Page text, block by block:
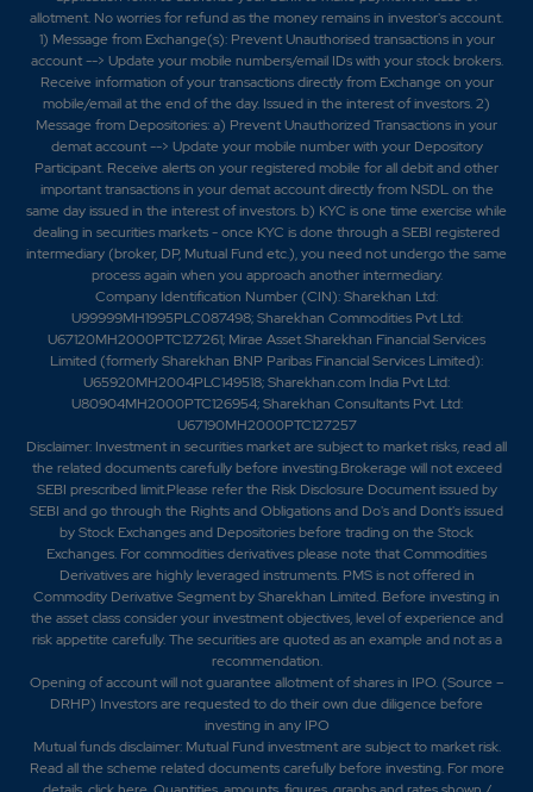
allotment. No worries for refund as the money remains in investor's account.
1) Message from Exchange(s): Prevent Unauthorised transactions in your
account --> Update your mobile numbers/email IDs with your stock brokers.
Receive information of your transactions directly from Exchange on your
mobile/email at the end of the day. Issued in the interest of investors. 2)
Message from Depositories: a) Prevent Unauthorized Transactions in your
demat account --> Update your mobile number with your Depository
Participant. Receive alerts on your registered mobile for all debit and other
important transactions in your demat account directly from NSDL on the
same day issued in the interest of investors. b) KYC is one time exercise while
dealing in securities markets - once KYC is done through a SEBI registered
intermediary (broker, DP, Mutual Fund etc.), you need not undergo the same
process again when you approach another intermediary.
Company Identification Number (CIN): Sharekhan Ltd:
U99999MH1995PLC087498; Sharekhan Commodities Pvt Ltd:
U67120MH2000PTC127261; Mirae Asset Sharekhan Financial Services
Limited (formerly Sharekhan BNP Paribas Financial Services Limited):
U65920MH2004PLC149518; Sharekhan.com India Pvt Ltd:
U80904MH2000PTC126954; Sharekhan Consultants Pvt. Ltd:
U67190MH2000PTC127257
Disclaimer: Investment in securities market are subject to market risks, read all
the related documents carefully before investing.Brokerage will not exceed
SEBI prescribed limit.Please refer the Risk Disclosure Document issued by
SEBI and go through the Rights and Obligations and Do's and Dont's issued
by Stock Exchanges and Depositories before trading on the Stock
Exchanges. For commodities derivatives please note that Commodities
Derivatives are highly leveraged instruments. PMS is not offered in
Commodity Derivative Segment by Sharekhan Limited. Before investing in
the asset class consider your investment objectives, level of experience and
risk appetite carefully.The securities are quoted as an example and not as a
recommendation.
Opening of account will not guarantee allotment of shares in IPO. (Source –
DRHP) Investors are requested to do their own due diligence before
investing in any IPO
Mutual funds disclaimer: Mutual Fund investment are subject to market risk.
Read all the scheme related documents carefully before investing. For more